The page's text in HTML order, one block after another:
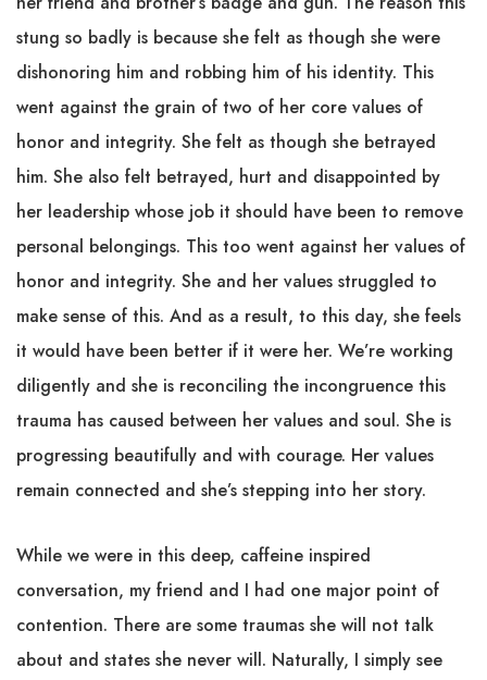
stung so badly is because she felt as though she were
dishonoring him and robbing him of his identity. This
went against the grain of two of her core values of
honor and integrity. She felt as though she betrayed
him. She also felt betrayed, hurt and disappointed by
her leadership whose job it should have been to remove
personal belongings. This too went against her values of
honor and integrity. She and her values struggled to
make sense of this. And as a result, to this day, she feels
it would have been better if it were her. We’re working
diligently and she is reconciling the incongruence this
trauma has caused between her values and soul. She is
progressing beautifully and with courage. Her values
remain connected and she’s stepping into her story.
While we were in this deep, caffeine inspired
conversation, my friend and I had one major point of
contention. There are some traumas she will not talk
about and states she never will. Naturally, I simply see